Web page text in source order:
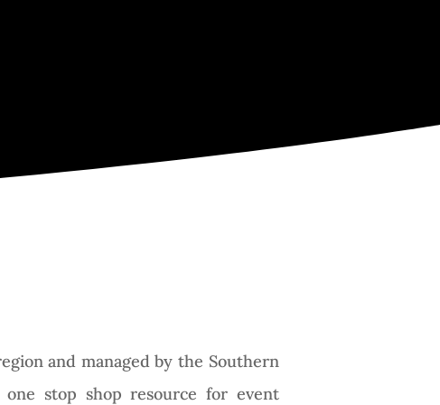
and managed by the Southern
stop shop resource for event